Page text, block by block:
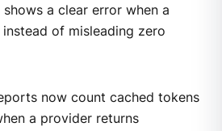
a clear error when a
of misleading zero
now count cached tokens
a provider returns